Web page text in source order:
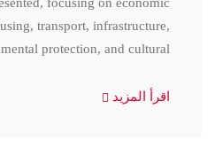
transport, infrastructure,
protection, and cultural
اقرأ المزيد